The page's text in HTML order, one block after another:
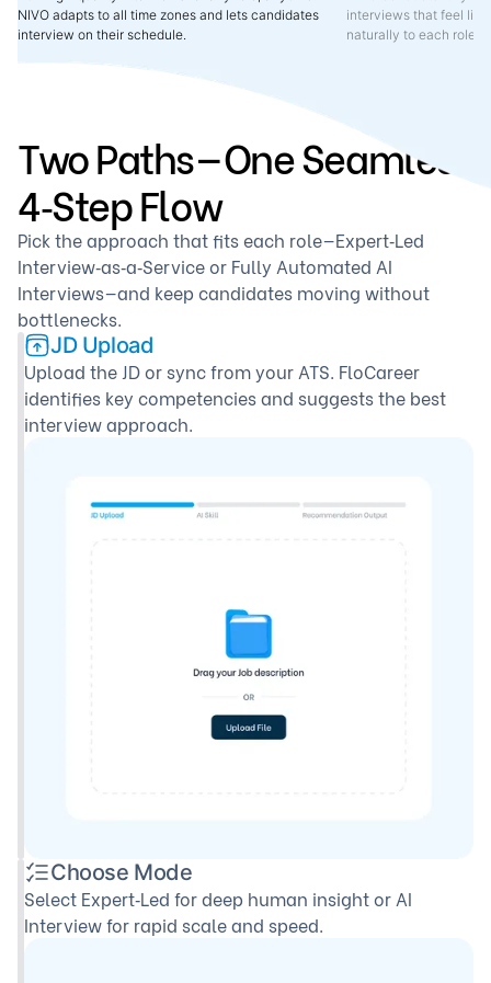
NIVO adapts to all time zones and lets candidates
interview on their schedule.
interviews that feel
naturally to each role
Two Paths—One Seamless
4‑Step Flow
Pick the approach that fits each role—Expert‑Led
Interview‑as‑a‑Service or Fully Automated AI
Interviews—and keep candidates moving without
bottlenecks.
JD Upload
Upload the JD or sync from your ATS. FloCareer
identifies key competencies and suggests the best
interview approach.
Choose Mode
Select Expert‑Led for deep human insight or AI
Interview for rapid scale and speed.